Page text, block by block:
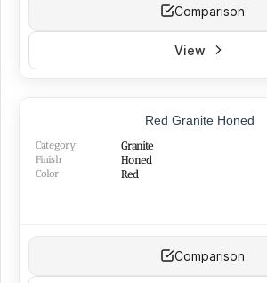
Comparison
View
Red Granite Honed
Category Granite
Finish Honed
Color Red
Comparison